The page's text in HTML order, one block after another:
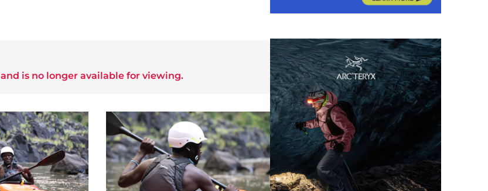
and is no longer available for viewing.